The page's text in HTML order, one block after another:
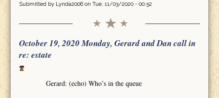
Submitted by Lynda2006on Tue, 11/03/2020 - 00:52
October 19, 2020 Monday, Gerard and Dan call in
re: estate
Gerard: (echo) Who’s in the queue